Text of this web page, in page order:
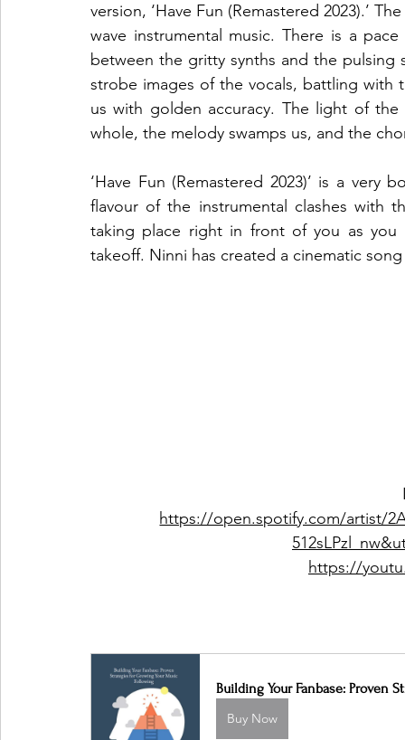
version, ‘Have Fun (Remastered 2023).’
wave instrumental music. There is a
between the gritty synths and the pulsing
strobe images of the vocals, battling with
us with golden accuracy. The light of
whole, the melody swamps us, and the
‘Have Fun (Remastered 2023)’ is a
flavour of the instrumental clashes with
taking place right in front of you as
takeoff. Ninni has created a cinematic
https://open.spotify.com/artist/
https://
Building Your Fanbase: Proven
Buy Now